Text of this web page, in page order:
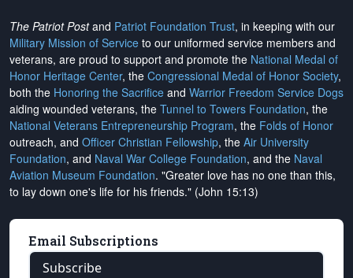
The Patriot Postand Patriot Foundation Trust, in keeping with our
Military Mission of Service to our uniformed service members and
veterans, are proud to support and promote the National Medal of
Honor Heritage Center, the Congressional Medal of Honor Society,
both the Honoring the Sacrifice and Warrior Freedom Service Dogs
aiding wounded veterans, the Tunnel to Towers Foundation, the
National Veterans Entrepreneurship Program, the Folds of Honor
outreach, and Officer Christian Fellowship, the Air University
Foundation, and Naval War College Foundation, and the Naval
Aviation Museum Foundation. "Greater love has no one than this,
to lay down one's life for his friends." (John 15:13)
Email Subscriptions
Subscribe